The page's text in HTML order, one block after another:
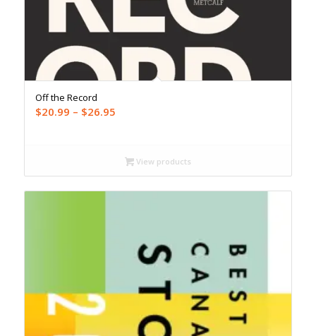
Off the Record
$20.99 – $26.95Price
through
$26.95
View products